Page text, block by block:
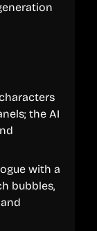
the AI
with a
bubbles,